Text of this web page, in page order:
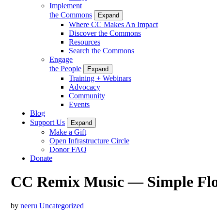
Implement
the Commons
Expand
Where CC Makes An Impact
Discover the Commons
Resources
Search the Commons
Engage
the People
Expand
Training + Webinars
Advocacy
Community
Events
Blog
Support Us
Expand
Make a Gift
Open Infrastructure Circle
Donor FAQ
Donate
CC Remix Music — Simple
by neeru Uncategorized